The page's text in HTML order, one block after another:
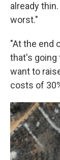
already
worst."
"At the end
that's going
want to
costs of